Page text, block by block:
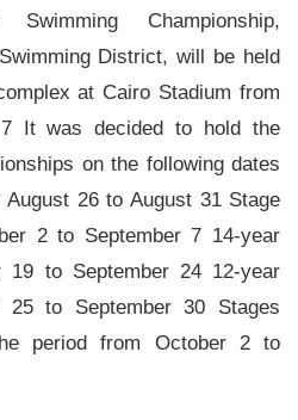
Championship,
District, will be held
at Cairo Stadium from
It was decided to hold the
on the following dates
26 to August 31 Stage
2 to September 7 14-year
19 to September 24 12-year
to September 30 Stages
period from October 2 to